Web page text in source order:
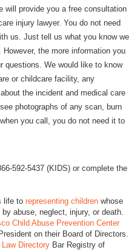
will provide you a free consultation
injury lawyer. You do not need
us. Just tell us what you know we
the more information you
questions. We would like to know
or childcare facility, any
the incident and medical care
photographs of any scan, burn
you call, you do not need it to
592-5437 (KIDS) or complete the
life to representing children whose
abuse, neglect, injury, or death.
Child Abuse Prevention Center
on their Board of Directors.
Directory Bar Registry of